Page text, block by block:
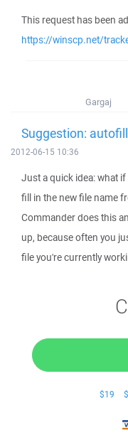
This request has been
https://winscp.net/
Gargaj
Suggestion:
2012-06-15 10:36
Just a quick idea: what
fill in the new file name
Commander does this
up, because often you
file you're currently
$19